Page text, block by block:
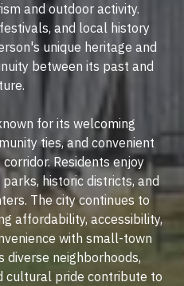
and outdoor activity.
and local history
unique heritage and
between its past and
for its welcoming
ties, and convenient
Residents enjoy
historic districts, and
The city continues to
affordability, accessibility,
with small-town
diverse neighborhoods,
cultural pride contribute to